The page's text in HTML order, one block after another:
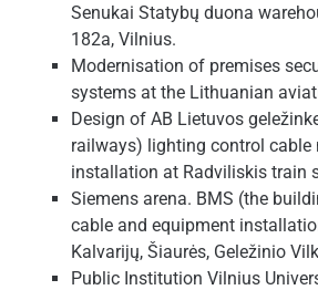
Senukai Statybų duona
182a, Vilnius.
Modernisation of premises
systems at the Lithuanian
Design of AB Lietuvos
railways) lighting control cable
installation at Radviliskis train
Siemens arena. BMS (the
cable and equipment
Kalvarijų, Šiaurės, Geležinio
Public Institution Vilnius